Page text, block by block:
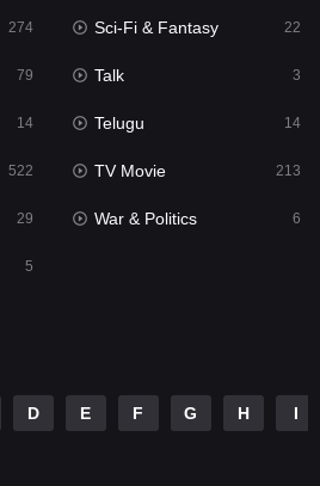
22
274 Sci-Fi & Fantasy 22
79 Talk 3
14 Telugu 14
522 TV Movie 213
29 War & Politics 6
5
D E F G H I